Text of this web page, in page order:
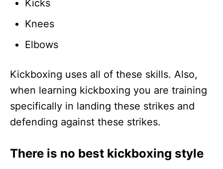
Kicks
Knees
Elbows
Kickboxing uses all of these skills. Also,
when learning kickboxing you are training
specifically in landing these strikes and
defending against these strikes.
There is no best kickboxing style